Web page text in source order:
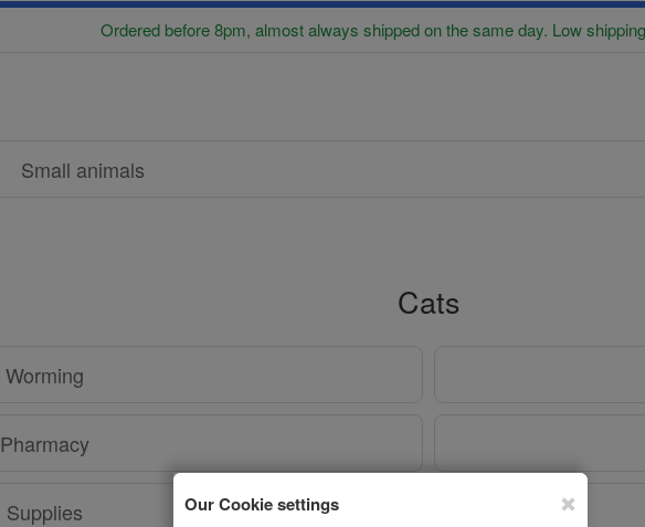
Ordered before 8pm, almost always shipped on the same day. Low
Small animals
Cats
Worming
Pharmacy
Supplies